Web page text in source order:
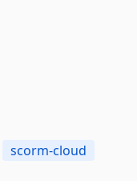
scorm-cloud